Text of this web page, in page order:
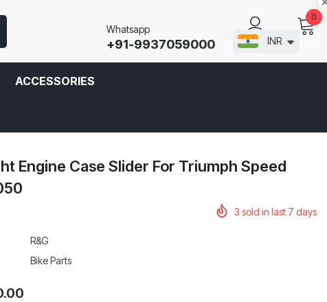
Whatsapp
+91-9937059000 SIGN IN
0
ACCESSORIES
Engine Case Slider For Triumph Speed
3 sold in last 7 days
R&G
Bike Parts
INR